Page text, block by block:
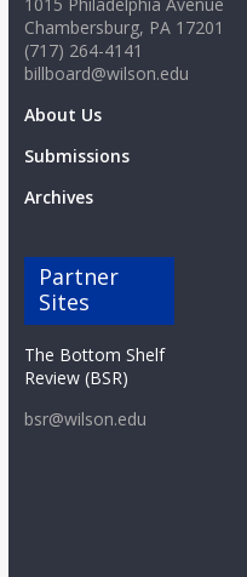
Chambersburg, PA 17201
(717) 264-4141
billboard@wilson.edu
About Us
Submissions
Archives
Partner
Sites
The Bottom Shelf
Review (BSR)
bsr@wilson.edu